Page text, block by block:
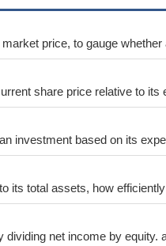
price, to gauge
share price relative to its
investment based on its
its total assets, how
net income by equity.